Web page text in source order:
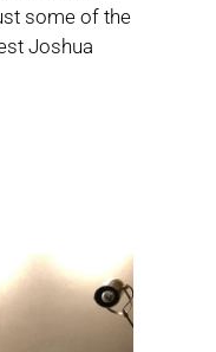
some of the
Joshua